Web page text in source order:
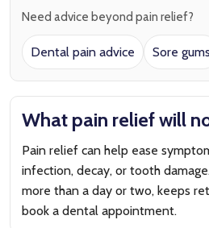
Need advice beyond pain relief?
Dental pain advice Sore gums
What pain relief will
Pain relief can help ease
infection, decay, or tooth
more than a day or two, keeps
book a dental appointment.